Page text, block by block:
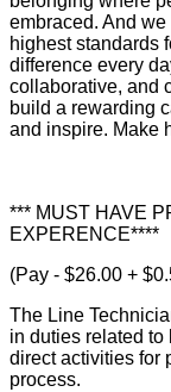
embraced. And
highest standards
difference every
collaborative, and
build a rewarding
and inspire. Make
*** MUST HAVE
EXPERENCE****
(Pay - $26.00 +
The Line
in duties related
direct activities for
process.